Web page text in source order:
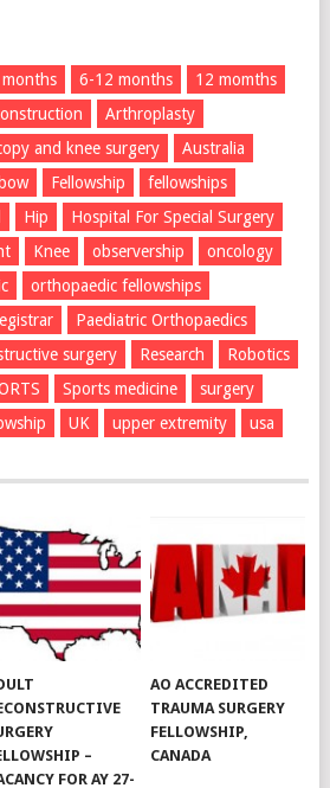
6-12 months
12 momths
Arthroplasty
and knee surgery
Australia
Fellowship
fellowships
Hip
Hospital For Special Surgery
Knee observership
oncology
orthopaedic fellowships
Paediatric Orthopaedics
surgery Research
Robotics
Sports medicine
surgery
UK upper extremity usa
–
FOR AY 27-
AO ACCREDITED
TRAUMA SURGERY
FELLOWSHIP,
CANADA